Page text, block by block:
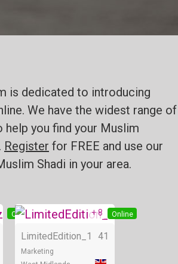
is dedicated to introducing
We have the widest range of
help you find your Muslim
Register for FREE and use our
Shadi in your area.
Online Online
+ 8
LimitedEdition_1 41
Marketing